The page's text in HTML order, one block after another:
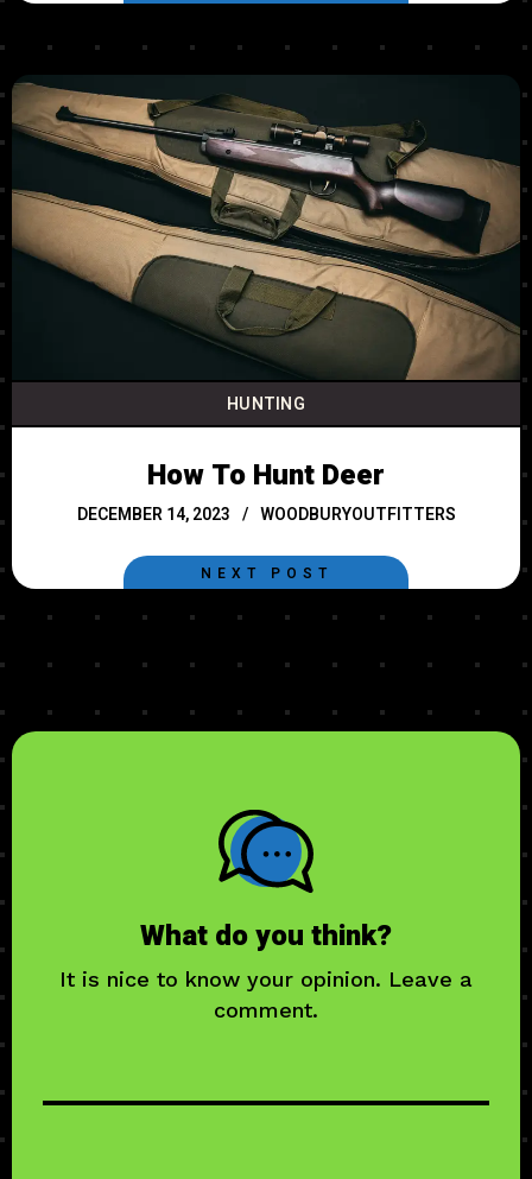
HUNTING
How To Hunt Deer
DECEMBER 14, 2023 WOODBURYOUTFITTERS
NEXT POST
What do you think?
It is nice to know your opinion. Leave a
comment.